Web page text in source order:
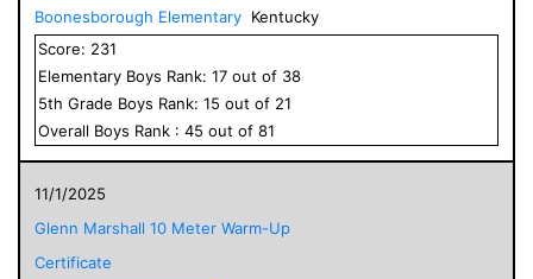
Boonesborough Elementary Kentucky
Score: 231
Elementary Boys Rank: 17 out of 38
5th Grade Boys Rank: 15 out of 21
Overall Boys Rank : 45 out of 81
11/1/2025
Glenn Marshall 10 Meter Warm-Up
Certificate